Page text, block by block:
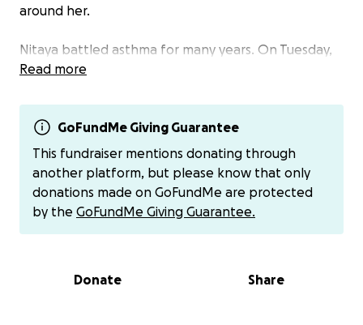
around her.
Nitaya battled asthma for many years. On Tuesday,
June 3, 2025, she suffered a massive asthma attack
the best efforts of the medical team, she required a
ventilator as she had no pulse and was
unresponsive. Nitaya selflessly chose to became an
organ donor, and her organs will save the lives of
approximately 50 people on June 16, 2025 when the
machines go off.
during this incredibly difficult time. The funds raised
Read more
GoFundMe Giving Guarantee
This fundraiser mentions donating through
another platform, but please know that only
donations made on GoFundMe are protected
by the GoFundMe Giving Guarantee.
Donate Share